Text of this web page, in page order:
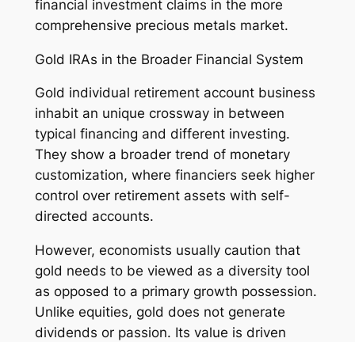
financial investment claims in the more
comprehensive precious metals market.
Gold IRAs in the Broader Financial System
Gold individual retirement account business
inhabit an unique crossway in between
typical financing and different investing.
They show a broader trend of monetary
customization, where financiers seek higher
control over retirement assets with self-
directed accounts.
However, economists usually caution that
gold needs to be viewed as a diversity tool
as opposed to a primary growth possession.
Unlike equities, gold does not generate
dividends or passion. Its value is driven